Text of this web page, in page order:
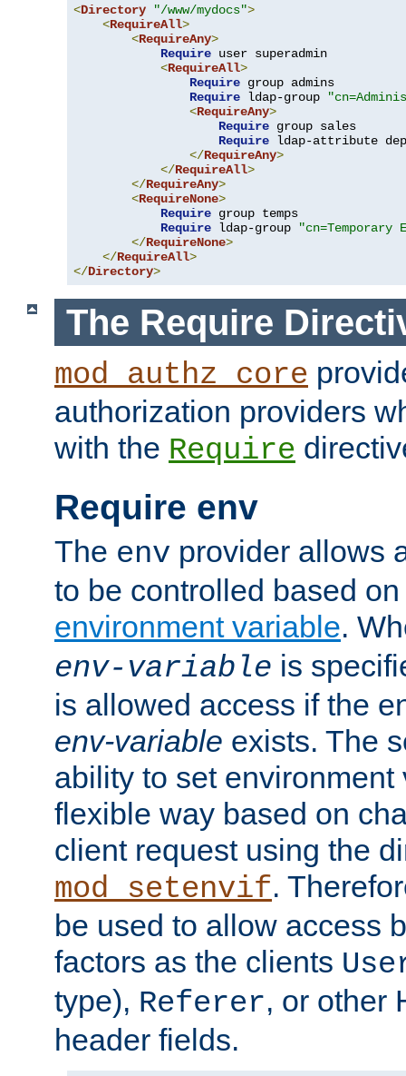
<Directory "/www/mydocs">
<RequireAll>
<RequireAny>
Require user superadmin
<RequireAll>
Require group admins
Require ldap-group
<RequireAny>
Require group sales
Require ldap-attribute
</RequireAny>
</RequireAll>
</RequireAny>
<RequireNone>
Require group temps
Require ldap-group
"cn=Temporary
</RequireNone>
</RequireAll>
</Directory>
The Require
mod_authz_core
authorization providers
with the Require
Require env
The env provider allows
to be controlled based
environment variable.
env-variable is
is allowed access if the
env-variable exists. The
ability to set environment
flexible way based on
client request using the
mod_setenvif.
be used to allow access
factors as the clients
type), Referer, or other
header fields.